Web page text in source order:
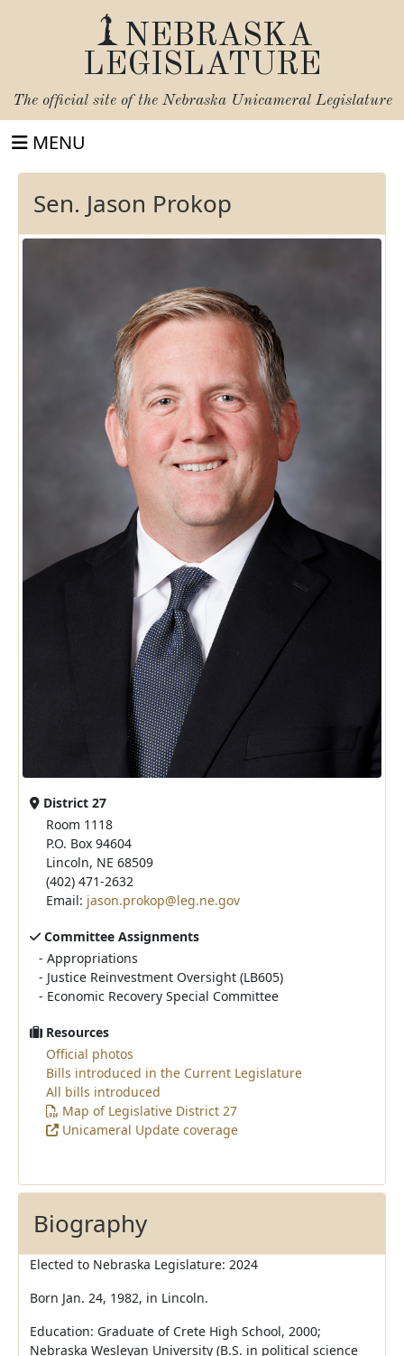
NEBRASKA
LEGISLATURE
The official site of the Nebraska Unicameral Legislature
MENU
Sen. Jason Prokop
District 27
Room 1118
P.O. Box 94604
Lincoln, NE 68509
(402) 471-2632
Email: jason.prokop@leg.ne.gov
Committee Assignments
- Appropriations
- Justice Reinvestment Oversight (LB605)
- Economic Recovery Special Committee
Resources
Official photos
Bills introduced in the Current Legislature
All bills introduced
Map of Legislative District 27
Unicameral Update coverage
Biography
Elected to Nebraska Legislature: 2024
Born Jan. 24, 1982, in Lincoln.
Education: Graduate of Crete High School, 2000;
Nebraska Wesleyan University (B.S. in political science